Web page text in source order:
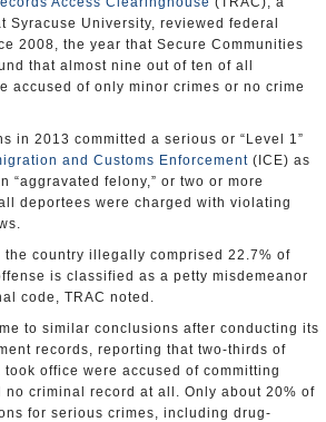
Syracuse University, reviewed federal
2008, the year that Secure Communities
that almost nine out of ten of all
accused of only minor crimes or no crime
in 2013 committed a serious or “Level 1”
and Customs Enforcement (ICE) as
“aggravated felony,” or two or more
deportees were charged with violating
country illegally comprised 22.7% of
is classified as a petty misdemeanor
code, TRAC noted.
to similar conclusions after conducting its
records, reporting that two-thirds of
office were accused of committing
criminal record at all. Only about 20% of
for serious crimes, including drug-